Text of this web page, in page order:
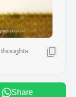
Share